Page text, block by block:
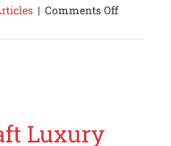
| Comments Offon
Bonus
Luxury